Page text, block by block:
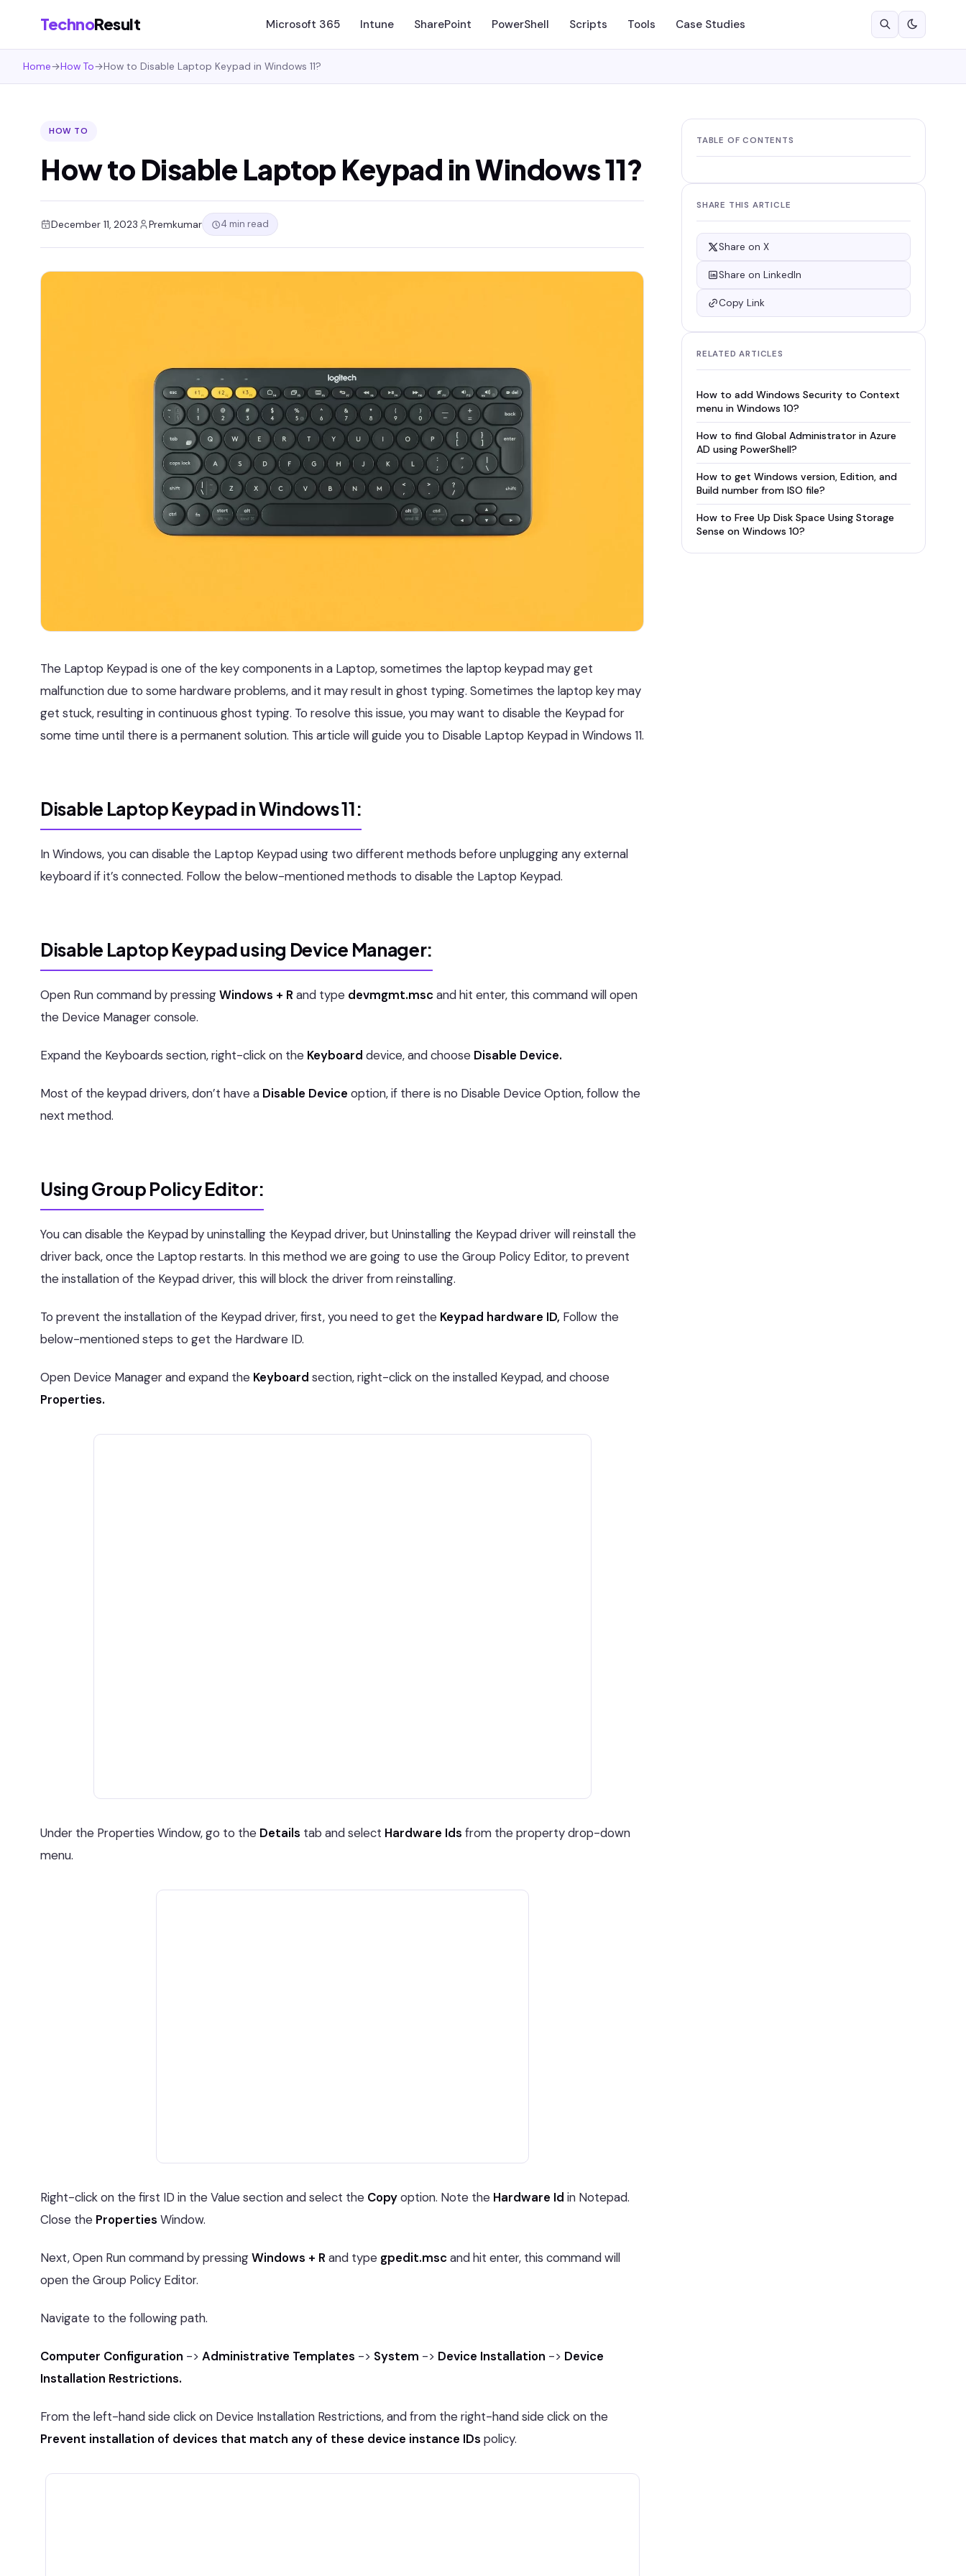
TechnoResult Microsoft 365 Intune SharePoint PowerShell Scripts Tools Case Studies
Home→How To→How to Disable Laptop Keypad in Windows 11?
HOW TO
How to Disable Laptop Keypad in Windows 11?
December 11, 2023 Premkumar 4 min read
The Laptop Keypad is one of the key components in a Laptop, sometimes the laptop keypad may get
malfunction due to some hardware problems, and it may result in ghost typing. Sometimes the laptop key may
get stuck, resulting in continuous ghost typing. To resolve this issue, you may want to disable the Keypad for
some time until there is a permanent solution. This article will guide you to Disable Laptop Keypad in Windows 11.
Disable Laptop Keypad in Windows 11:
In Windows, you can disable the Laptop Keypad using two different methods before unplugging any external
keyboard if it’s connected. Follow the below-mentioned methods to disable the Laptop Keypad.
Disable Laptop Keypad using Device Manager:
Open Run command by pressingWindows + R and type devmgmt.msc and hit enter, this command will open
the Device Manager console.
Expand the Keyboards section, right-click on the Keyboard device, and choose Disable Device.
Most of the keypad drivers, don’t have a Disable Device option, if there is no Disable Device Option, follow the
next method.
Using Group Policy Editor:
You can disable the Keypad by uninstalling the Keypad driver, but Uninstalling the Keypad driver will reinstall the
driver back, once the Laptop restarts. In this method we are going to use the Group Policy Editor, to prevent
the installation of the Keypad driver, this will block the driver from reinstalling.
To prevent the installation of the Keypad driver, first, you need to get the Keypad hardware ID, Follow the
below-mentioned steps to get the Hardware ID.
Open Device Manager and expand the Keyboard section, right-click on the installed Keypad, and choose
Properties.
Under the Properties Window, go to the Details tab and select Hardware Ids from the property drop-down
menu.
Right-click on the first ID in the Value section and select the Copyoption. Note the Hardware Id in Notepad.
Close the Properties Window.
Next, Open Run command by pressingWindows + R and type gpedit.msc and hit enter, this command will
open the Group Policy Editor.
Navigate to the following path.
Computer Configuration -> Administrative Templates -> System -> Device Installation -> Device
Installation Restrictions.
From the left-hand side click on Device Installation Restrictions, and from the right-hand side click on the
Prevent installation of devices that match any of these device instance IDs policy.
TABLE OF CONTENTS
SHARE THIS ARTICLE
Share on X
Share on LinkedIn
Copy Link
RELATED ARTICLES
How to add Windows Security to Context
menu in Windows 10?
How to find Global Administrator in Azure
AD using PowerShell?
How to get Windows version, Edition, and
Build number from ISO file?
How to Free Up Disk Space Using Storage
Sense on Windows 10?